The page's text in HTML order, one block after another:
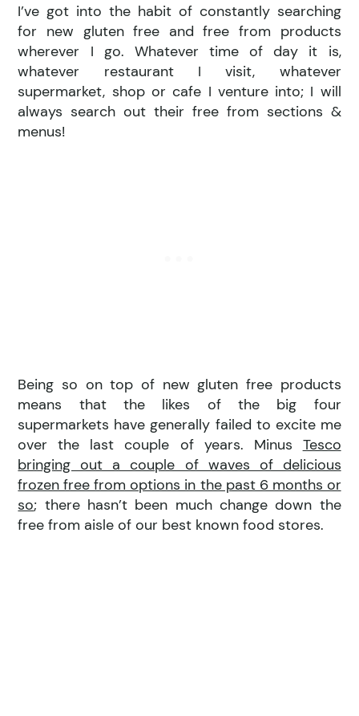
I’ve got into the habit of constantly searching
for new gluten free and free from products
wherever I go. Whatever time of day it is,
whatever restaurant I visit, whatever
supermarket, shop or cafe I venture into; I will
always search out their free from sections &
menus!
Being so on top of new gluten free products
means that the likes of the big four
supermarkets have generally failed to excite me
over the last couple of years. Minus Tesco
bringing out a couple of waves of delicious
frozen free from options in the past 6 months or
so; there hasn’t been much change down the
free from aisle of our best known food stores.